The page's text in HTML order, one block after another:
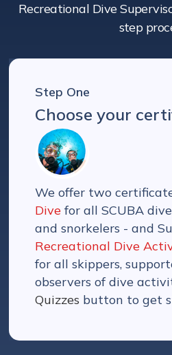
Recreational Dive
step
Step One
Choose your
We offer two
Dive for all SCUBA
and snorkelers - and
Recreational Dive
for all skippers,
observers of dive
Quizzes button to get